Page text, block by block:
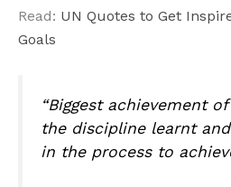
Read: UN Quotes to Get
Goals
“Biggest achievement
the discipline learnt
in the process to